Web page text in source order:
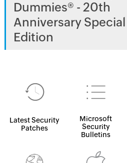
Dummies® - 20th
Anniversary Special
Edition
Latest Security
Patches
Microsoft
Security
Bulletins